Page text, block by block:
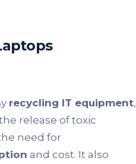
recycling IT equipment,
release of toxic
need for
and cost. It also